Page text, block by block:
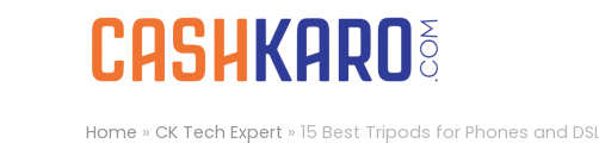
Home » CK Tech Expert » 15 Best Tripods for Phones and